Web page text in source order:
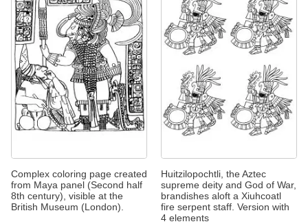
Complex coloring page created
from Maya panel (Second half
8th century), visible at the
British Museum (London).
Huitzilopochtli, the Aztec
supreme deity and God of War,
brandishes aloft a Xiuhcoatl
fire serpent staff. Version with
4 elements